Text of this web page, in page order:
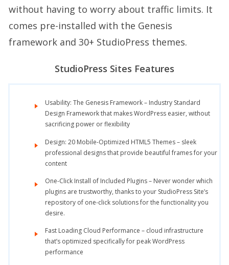
without having to worry about traffic limits. It
comes pre-installed with the Genesis
framework and 30+ StudioPress themes.
StudioPress Sites Features
Usability: The Genesis Framework – Industry Standard
Design Framework that makes WordPress easier, without
sacrificing power or flexibility
Design: 20 Mobile-Optimized HTML5 Themes – sleek
professional designs that provide beautiful frames for your
content
One-Click Install of Included Plugins – Never wonder which
plugins are trustworthy, thanks to your StudioPress Site’s
repository of one-click solutions for the functionality you
desire.
Fast Loading Cloud Performance – cloud infrastructure
that’s optimized specifically for peak WordPress
performance